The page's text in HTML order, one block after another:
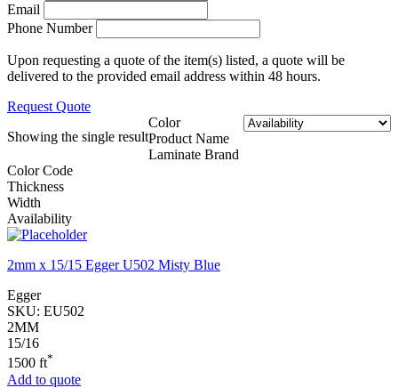
Email
Phone Number
Upon requesting a quote of the item(s) listed, a quote will be
delivered to the provided email address within 48 hours.
Request Quote
Showing the single result
Color
Product Name
Laminate Brand
Color Code
Thickness
Width
Availability
2mm x 15/15 Egger U502 Misty Blue
Egger
SKU: EU502
2MM
15/16
1500 ft*
Add to quote